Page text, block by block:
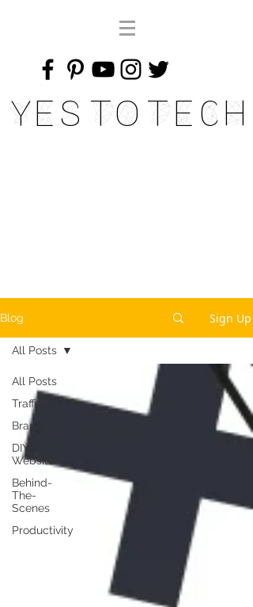
Yes To Tech
Blog Sign Up
All Posts
Traffic
Branding
DIY
Website
Behind-
The-
Scenes
Productivity
All Posts